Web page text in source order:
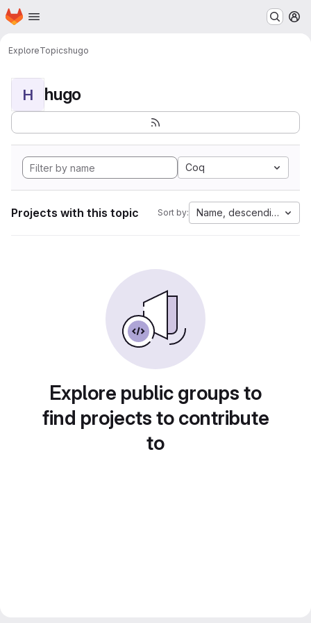
Skip to main content
Homepage
ExploreTopicshugo
H hugo
Coq
Projects with this topic Sort by: Name, descending
Explore public groups to
find projects to contribute
to